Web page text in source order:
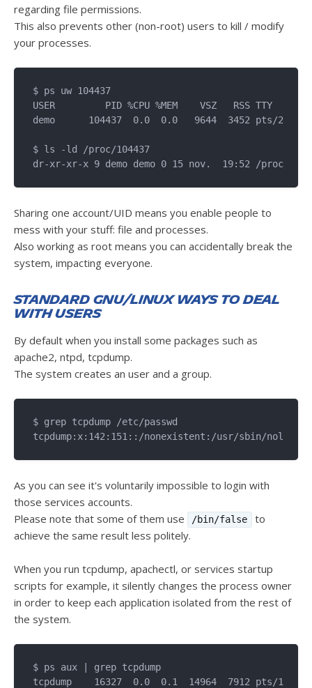
regarding file permissions.
This also prevents other (non-root) users to kill / modify
your processes.
$ ps uw 104437
USER         PID %CPU %MEM    VSZ   RSS TTY
demo      104437  0.0  0.0   9644  3452 pts/2
$ ls -ld /proc/104437
Sharing one account/UID means you enable people to
mess with your stuff: file and processes.
Also working as root means you can accidentally break the
system, impacting everyone.
Standard GNU/Linux ways to deal
with users
By default when you install some packages such as
apache2, ntpd, tcpdump.
The system creates an user and a group.
$ grep tcpdump /etc/passwd
As you can see it's voluntarily impossible to login with
those services accounts.
Please note that some of them use
/bin/false
to
achieve the same result less politely.
When you run tcpdump, apachectl, or services startup
scripts for example, it silently changes the process owner
in order to keep each application isolated from the rest of
the system.
$ ps aux | grep tcpdump
tcpdump    16327  0.0  0.1  14964  7912 pts/1